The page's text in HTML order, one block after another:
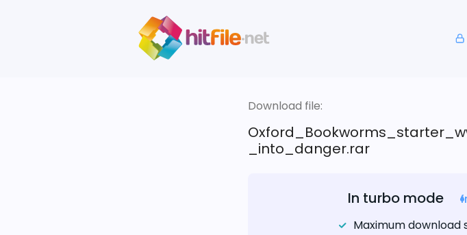
Download file:
_into_danger.rar
In turbo mode
Maximum download